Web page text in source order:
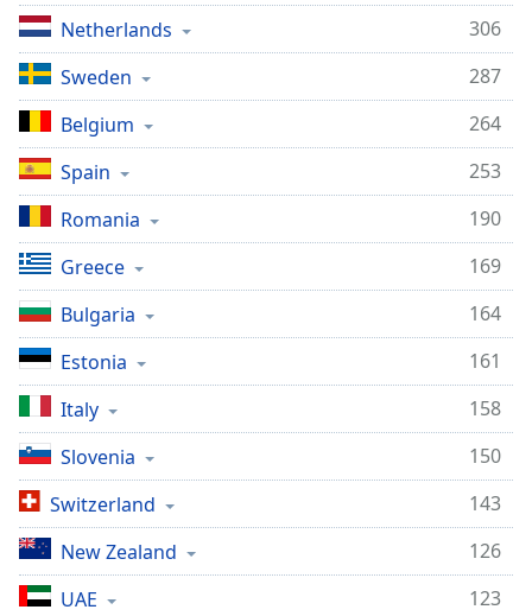
Netherlands
306
Sweden
287
Belgium
264
Spain
253
Romania
190
Greece
169
Bulgaria
164
Estonia
161
Italy
158
Slovenia
150
Switzerland
143
New Zealand
126
UAE
123